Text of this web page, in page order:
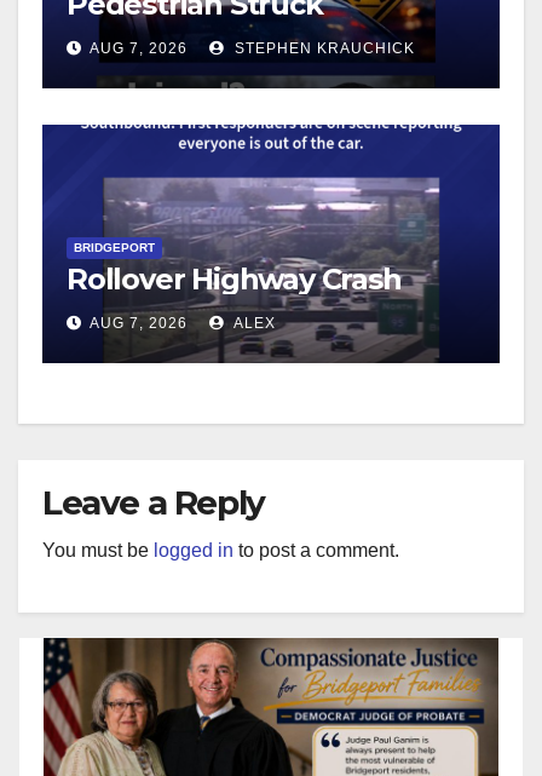
AUG 7, 2026 STEPHEN KRAUCHICK
BRIDGEPORT
Rollover Highway Crash
AUG 7, 2026 ALEX
Leave a Reply
You must be logged in to post a comment.